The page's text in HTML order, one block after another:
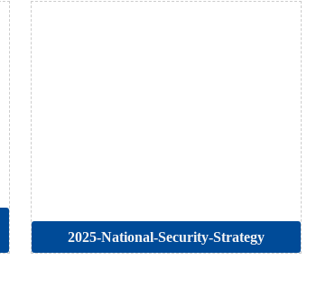
2025-National-Security-Strategy